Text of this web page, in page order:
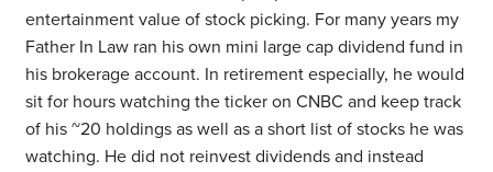
entertainment value of stock picking. For many years my
Father In Law ran his own mini large cap dividend fund in
his brokerage account. In retirement especially, he would
sit for hours watching the ticker on CNBC and keep track
of his ~20 holdings as well as a short list of stocks he was
watching. He did not reinvest dividends and instead